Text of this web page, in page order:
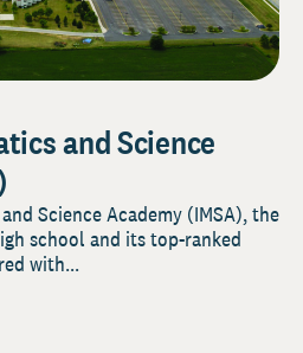
and Science
Science Academy (IMSA), the
school and its top-ranked
with...